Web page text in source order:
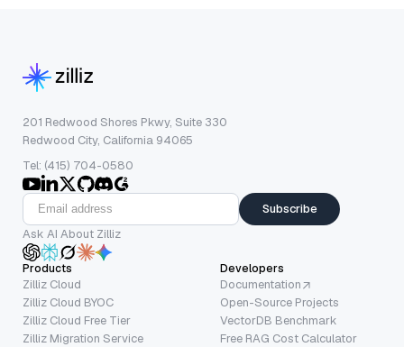
201 Redwood Shores Pkwy, Suite 330
Redwood City, California 94065
Tel: (415) 704-0580
Subscribe
Ask AI About Zilliz
Products
Zilliz Cloud
Zilliz Cloud BYOC
Zilliz Cloud Free Tier
Zilliz Migration Service
Developers
Documentation
Open-Source Projects
VectorDB Benchmark
Free RAG Cost Calculator